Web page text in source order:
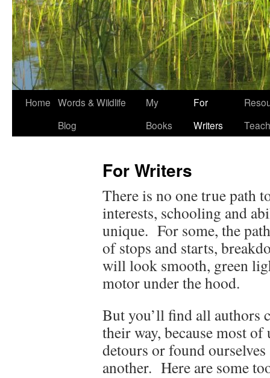
Home Words & Wildlife
Blog
My
Books
For
Writers
For Writers
There is no one true path
interests, schooling and
unique. For some, the
of stops and starts,
will look smooth, green
motor under the hood.
But you’ll find all authors
their way, because most
detours or found
another. Here are some